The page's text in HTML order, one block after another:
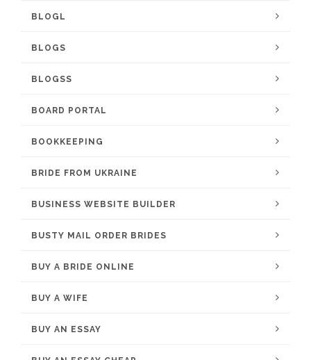
BLOGL
BLOGS
BLOGSS
BOARD PORTAL
BOOKKEEPING
BRIDE FROM UKRAINE
BUSINESS WEBSITE BUILDER
BUSTY MAIL ORDER BRIDES
BUY A BRIDE ONLINE
BUY A WIFE
BUY AN ESSAY